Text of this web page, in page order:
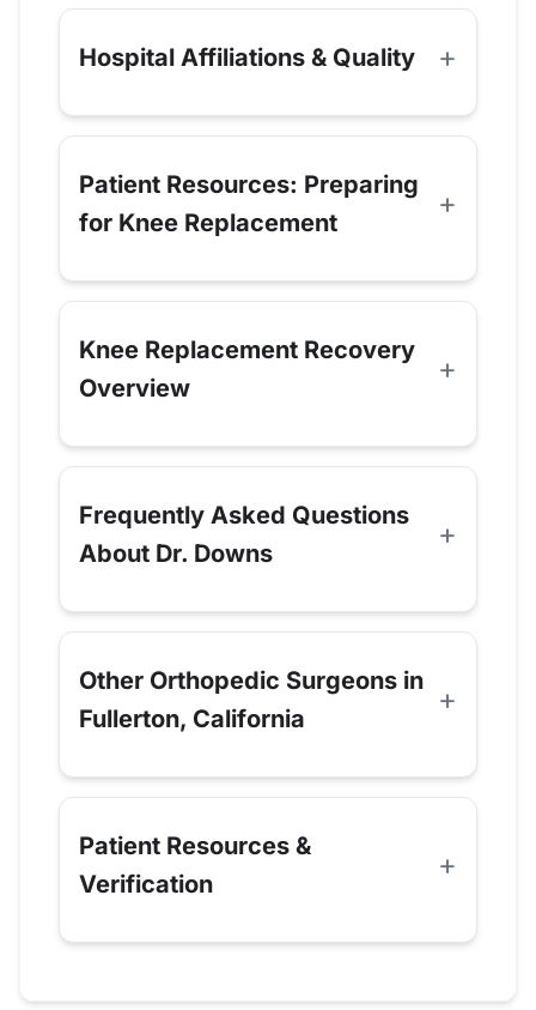
Hospital Affiliations & Quality
Patient Resources: Preparing
for Knee Replacement
Knee Replacement Recovery
Overview
Frequently Asked Questions
About Dr. Downs
Other Orthopedic Surgeons in
Fullerton, California
Patient Resources &
Verification